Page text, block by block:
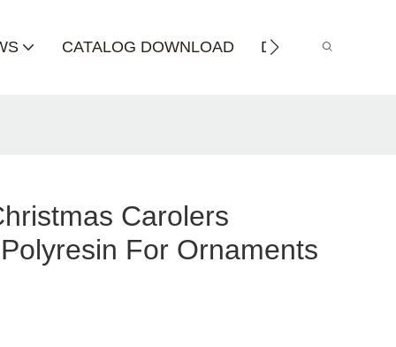
CATALOG DOWNLOAD DISTRIBUTOR
Carolers
For Ornaments